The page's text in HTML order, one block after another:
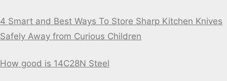
4 Smart and Best Ways To Store Sharp Kitchen Knives
Safely Away from Curious Children
How good is 14C28N Steel